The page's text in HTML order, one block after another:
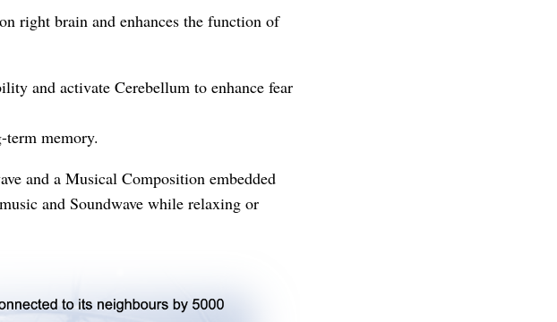
right brain and enhances the function of
and activate Cerebellum to enhance fear
term memory.
and a Musical Composition embedded
and Soundwave while relaxing or